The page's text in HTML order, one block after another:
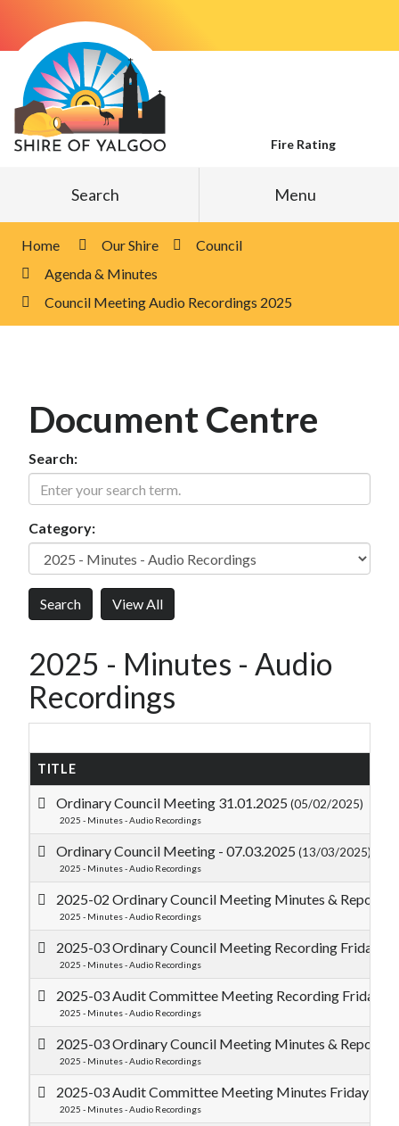
Content
Fire Rating
Search Menu
Home Our Shire
Council
Agenda & Minutes
Council Meeting Audio Recordings 2025
Document Centre
Search:
Category:
2025 - Minutes - Audio
Recordings
TITLE
Ordinary Council Meeting 31.01.2025(05/02/2025)
2025 - Minutes - Audio Recordings
Ordinary Council Meeting - 07.03.2025(13/03/2025)
2025 - Minutes - Audio Recordings
2025-02 Ordinary Council Meeting Minutes & Reports
2025 - Minutes - Audio Recordings
2025-03 Ordinary Council Meeting Recording Friday
2025 - Minutes - Audio Recordings
2025-03 Audit Committee Meeting Recording Friday
2025 - Minutes - Audio Recordings
2025-03 Ordinary Council Meeting Minutes & Reports
2025 - Minutes - Audio Recordings
2025-03 Audit Committee Meeting Minutes Friday 28
2025 - Minutes - Audio Recordings